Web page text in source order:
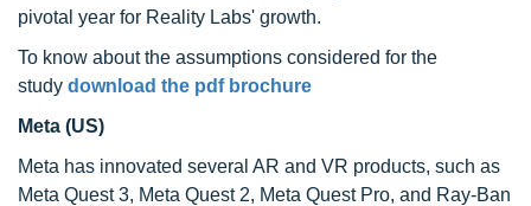
pivotal year for Reality Labs' growth.
To know about the assumptions considered for the
study download the pdf brochure
Meta (US)
Meta has innovated several AR and VR products, such as
Meta Quest 3, Meta Quest 2, Meta Quest Pro, and Ray-Ban